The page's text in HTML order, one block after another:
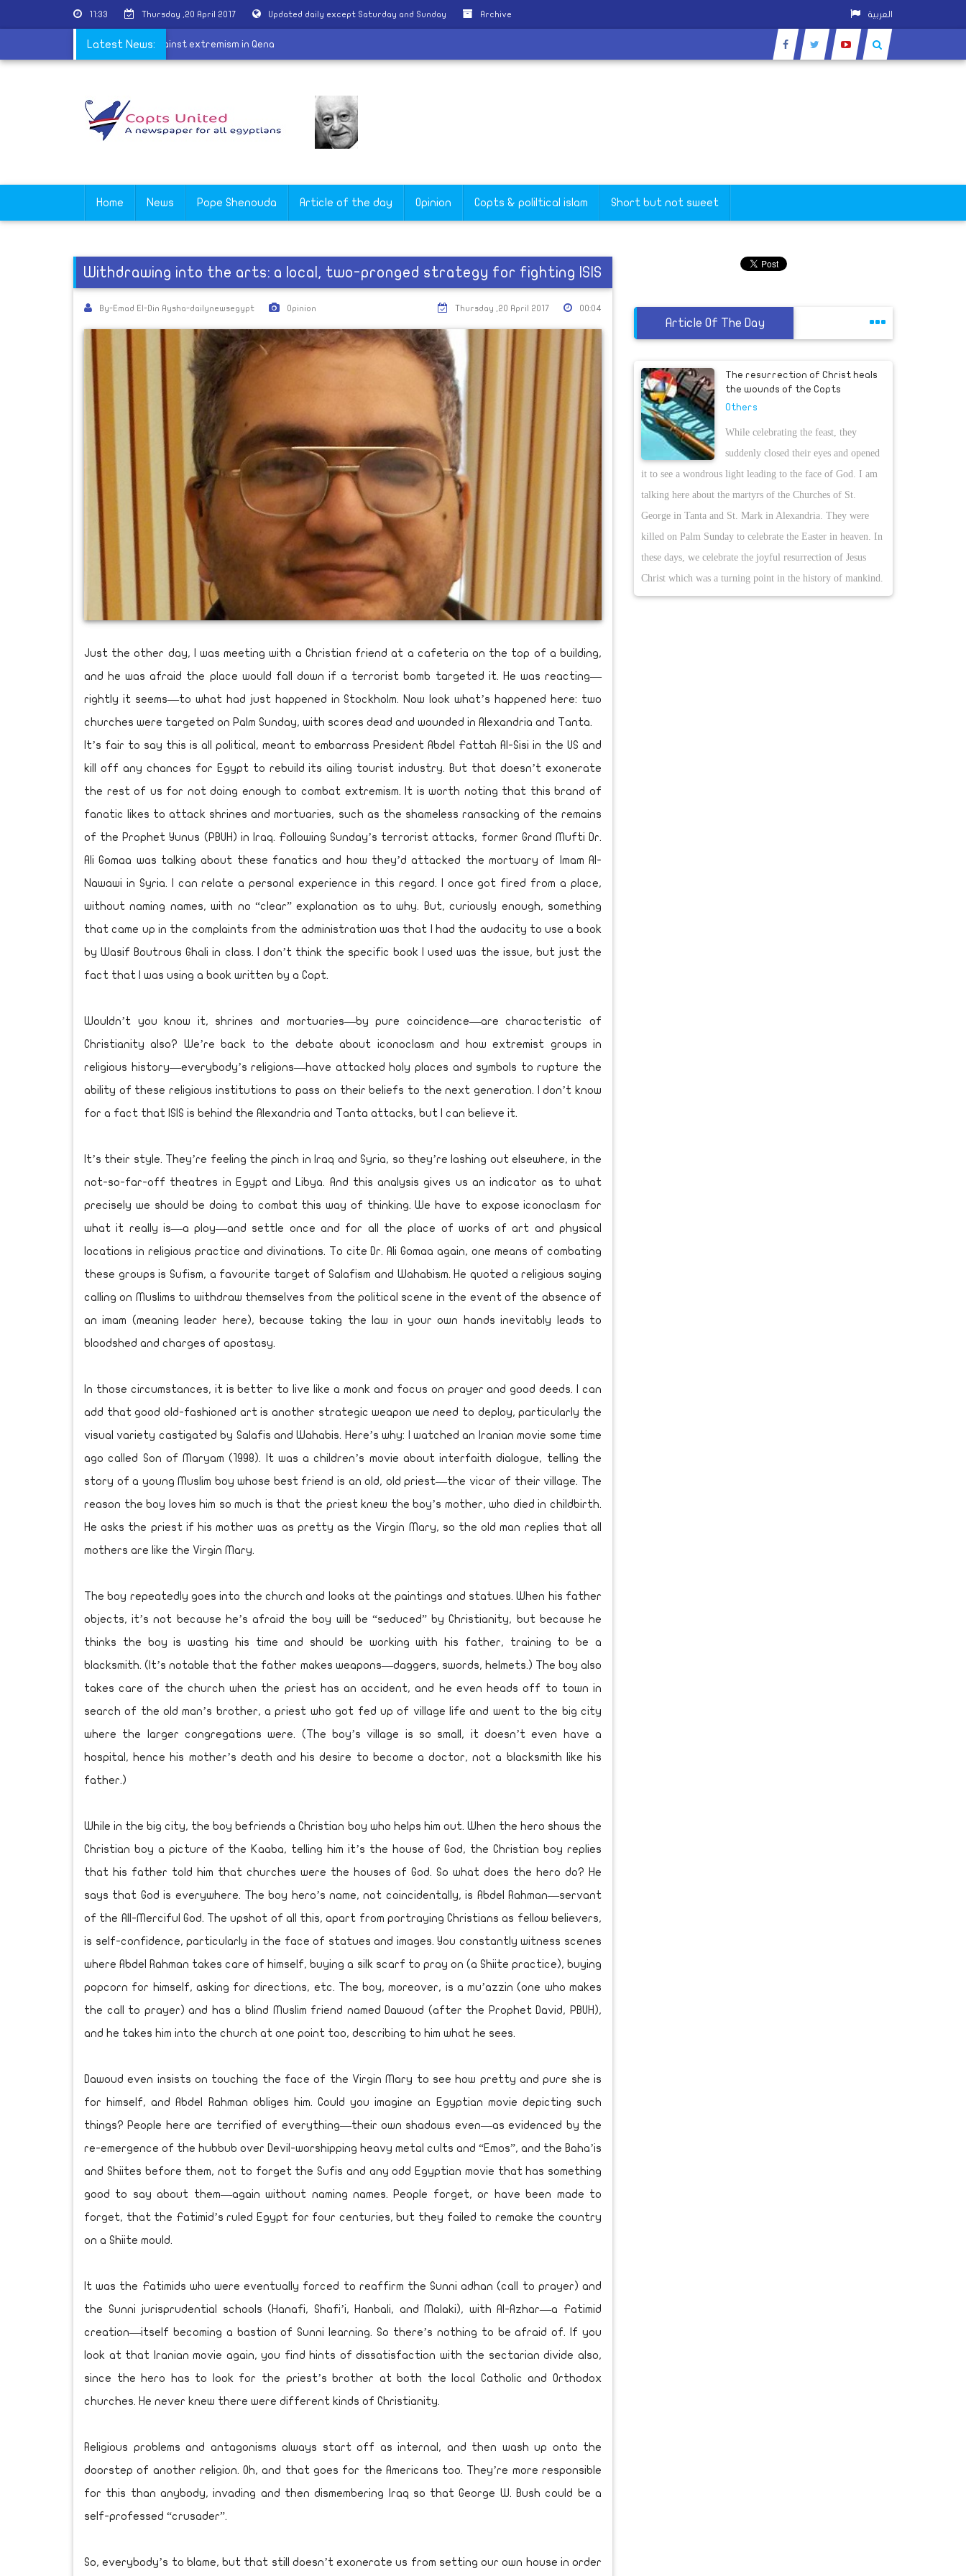
11:33 Thursday ,20 April 2017 Updated daily except Saturday and Sunday Archive العربية
Latest News:
Awqaf Ministry launch campaign against extremism in Qena
Home News Pope Shenouda Article of the day Opinion Copts & poliltical islam Short but not sweet
Withdrawing into the arts: a local, two-pronged strategy for fighting ISIS
By-Emad El-Din Aysha-dailynewsegypt Opinion 00:04
Thursday ,20 April 2017
Just the other day, I was meeting with a Christian friend at a cafeteria on the top of a building,
and he was afraid the place would fall down if a terrorist bomb targeted it. He was reacting—
rightly it seems—to what had just happened in Stockholm. Now look what’s happened here: two
churches were targeted on Palm Sunday, with scores dead and wounded in Alexandria and Tanta.
It’s fair to say this is all political, meant to embarrass President Abdel Fattah Al-Sisi in the US and
kill off any chances for Egypt to rebuild its ailing tourist industry. But that doesn’t exonerate
the rest of us for not doing enough to combat extremism. It is worth noting that this brand of
fanatic likes to attack shrines and mortuaries, such as the shameless ransacking of the remains
of the Prophet Yunus (PBUH) in Iraq. Following Sunday’s terrorist attacks, former Grand Mufti Dr.
Ali Gomaa was talking about these fanatics and how they’d attacked the mortuary of Imam Al-
Nawawi in Syria. I can relate a personal experience in this regard. I once got fired from a place,
without naming names, with no “clear” explanation as to why. But, curiously enough, something
that came up in the complaints from the administration was that I had the audacity to use a book
by Wasif Boutrous Ghali in class. I don’t think the specific book I used was the issue, but just the
fact that I was using a book written by a Copt.
Wouldn’t you know it, shrines and mortuaries—by pure coincidence—are characteristic of
Christianity also? We’re back to the debate about iconoclasm and how extremist groups in
religious history—everybody’s religions—have attacked holy places and symbols to rupture the
ability of these religious institutions to pass on their beliefs to the next generation. I don’t know
for a fact that ISIS is behind the Alexandria and Tanta attacks, but I can believe it.
It’s their style. They’re feeling the pinch in Iraq and Syria, so they’re lashing out elsewhere, in the
not-so-far-off theatres in Egypt and Libya. And this analysis gives us an indicator as to what
precisely we should be doing to combat this way of thinking. We have to expose iconoclasm for
what it really is—a ploy—and settle once and for all the place of works of art and physical
locations in religious practice and divinations. To cite Dr. Ali Gomaa again, one means of combating
these groups is Sufism, a favourite target of Salafism and Wahabism. He quoted a religious saying
calling on Muslims to withdraw themselves from the political scene in the event of the absence of
an imam (meaning leader here), because taking the law in your own hands inevitably leads to
bloodshed and charges of apostasy.
In those circumstances, it is better to live like a monk and focus on prayer and good deeds. I can
add that good old-fashioned art is another strategic weapon we need to deploy, particularly the
visual variety castigated by Salafis and Wahabis. Here’s why: I watched an Iranian movie some time
ago called Son of Maryam (1998). It was a children’s movie about interfaith dialogue, telling the
story of a young Muslim boy whose best friend is an old, old priest—the vicar of their village. The
reason the boy loves him so much is that the priest knew the boy’s mother, who died in childbirth.
He asks the priest if his mother was as pretty as the Virgin Mary, so the old man replies that all
mothers are like the Virgin Mary.
The boy repeatedly goes into the church and looks at the paintings and statues. When his father
objects, it’s not because he’s afraid the boy will be “seduced” by Christianity, but because he
thinks the boy is wasting his time and should be working with his father, training to be a
blacksmith. (It’s notable that the father makes weapons—daggers, swords, helmets.) The boy also
takes care of the church when the priest has an accident, and he even heads off to town in
search of the old man’s brother, a priest who got fed up of village life and went to the big city
where the larger congregations were. (The boy’s village is so small, it doesn’t even have a
hospital, hence his mother’s death and his desire to become a doctor, not a blacksmith like his
father.)
While in the big city, the boy befriends a Christian boy who helps him out. When the hero shows the
Christian boy a picture of the Kaaba, telling him it’s the house of God, the Christian boy replies
that his father told him that churches were the houses of God. So what does the hero do? He
says that God is everywhere. The boy hero’s name, not coincidentally, is Abdel Rahman—servant
of the All-Merciful God. The upshot of all this, apart from portraying Christians as fellow believers,
is self-confidence, particularly in the face of statues and images. You constantly witness scenes
where Abdel Rahman takes care of himself, buying a silk scarf to pray on (a Shiite practice), buying
popcorn for himself, asking for directions, etc. The boy, moreover, is a mu’azzin (one who makes
the call to prayer) and has a blind Muslim friend named Dawoud (after the Prophet David, PBUH),
and he takes him into the church at one point too, describing to him what he sees.
Dawoud even insists on touching the face of the Virgin Mary to see how pretty and pure she is
for himself, and Abdel Rahman obliges him. Could you imagine an Egyptian movie depicting such
things? People here are terrified of everything—their own shadows even—as evidenced by the
re-emergence of the hubbub over Devil-worshipping heavy metal cults and “Emos”, and the Baha’is
and Shiites before them, not to forget the Sufis and any odd Egyptian movie that has something
good to say about them—again without naming names. People forget, or have been made to
forget, that the Fatimid’s ruled Egypt for four centuries, but they failed to remake the country
on a Shiite mould.
It was the Fatimids who were eventually forced to reaffirm the Sunni adhan (call to prayer) and
the Sunni jurisprudential schools (Hanafi, Shafi’i, Hanbali, and Malaki), with Al-Azhar—a Fatimid
creation—itself becoming a bastion of Sunni learning. So there’s nothing to be afraid of. If you
look at that Iranian movie again, you find hints of dissatisfaction with the sectarian divide also,
since the hero has to look for the priest’s brother at both the local Catholic and Orthodox
churches. He never knew there were different kinds of Christianity.
Religious problems and antagonisms always start off as internal, and then wash up onto the
doorstep of another religion. Oh, and that goes for the Americans too. They’re more responsible
for this than anybody, invading and then dismembering Iraq so that George W. Bush could be a
self-professed “crusader”.
So, everybody’s to blame, but that still doesn’t exonerate us from setting our own house in order
Article Of The Day
The resurrection of Christ heals
the wounds of the Copts
Others
While celebrating the feast, they
suddenly closed their eyes and opened
it to see a wondrous light leading to the face of God. I am
talking here about the martyrs of the Churches of St.
George in Tanta and St. Mark in Alexandria. They were
killed on Palm Sunday to celebrate the Easter in heaven. In
these days, we celebrate the joyful resurrection of Jesus
Christ which was a turning point in the history of mankind.